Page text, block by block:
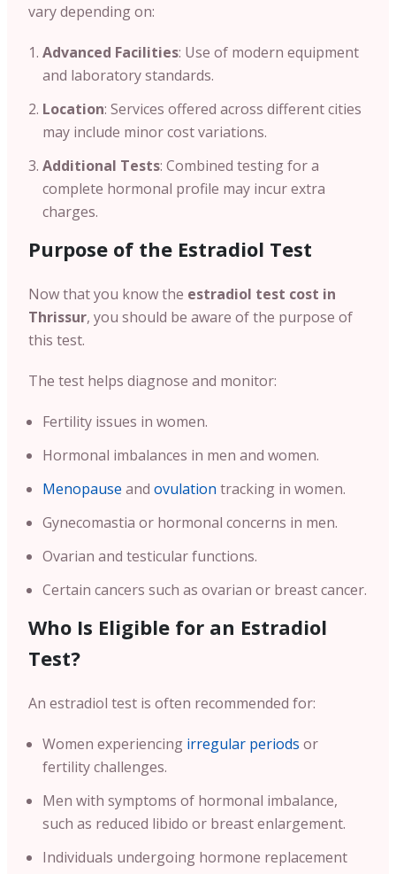
vary depending on:
Advanced Facilities: Use of modern equipment
and laboratory standards.
Location: Services offered across different cities
may include minor cost variations.
Additional Tests: Combined testing for a
complete hormonal profile may incur extra
charges.
Purpose of the Estradiol Test
Now that you know the estradiol test cost in
Thrissur, you should be aware of the purpose of
this test.
The test helps diagnose and monitor:
Fertility issues in women.
Hormonal imbalances in men and women.
Menopause and ovulation tracking in women.
Gynecomastia or hormonal concerns in men.
Ovarian and testicular functions.
Certain cancers such as ovarian or breast cancer.
Who Is Eligible for an Estradiol
Test?
An estradiol test is often recommended for:
Women experiencing irregular periods or
fertility challenges.
Men with symptoms of hormonal imbalance,
such as reduced libido or breast enlargement.
Individuals undergoing hormone replacement